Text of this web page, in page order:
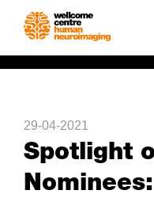
Search
29-04-2021
Spotlight